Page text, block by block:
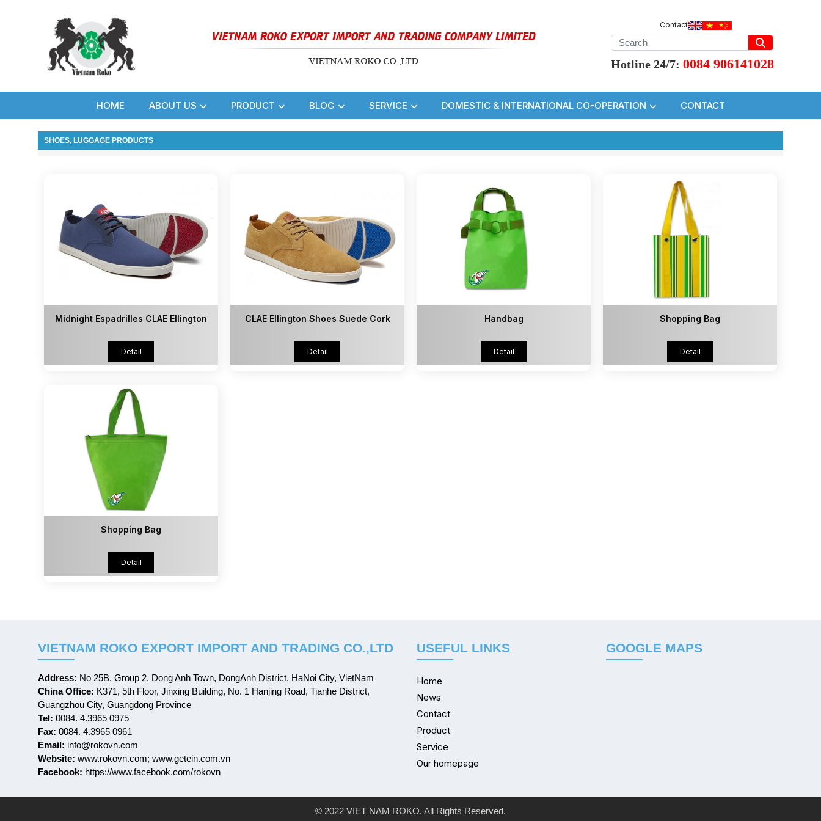
Contact
Hotline 24/7: 0084 906141028
HOME ABOUT US PRODUCT BLOG SERVICE DOMESTIC & INTERNATIONAL CO-OPERATION CONTACT
SHOES, LUGGAGE PRODUCTS
Midnight Espadrilles CLAE Ellington
Detail
CLAE Ellington Shoes Suede Cork
Detail
Handbag
Detail
Shopping Bag
Detail
Shopping Bag
Detail
VIETNAM ROKO EXPORT IMPORT AND TRADING CO.,LTD
Address: No 25B, Group 2, Dong Anh Town, DongAnh District, HaNoi City, VietNam
China Office: K371, 5th Floor, Jinxing Building, No. 1 Hanjing Road, Tianhe District,
Guangzhou City, Guangdong Province
Tel: 0084. 4.3965 0975
Fax: 0084. 4.3965 0961
Email: info@rokovn.com
Website: www.rokovn.com; www.getein.com.vn
Facebook: https://www.facebook.com/rokovn
USEFUL LINKS
Home
News
Contact
Product
Service
Our homepage
GOOGLE MAPS
© 2022 VIET NAM ROKO. All Rights Reserved.